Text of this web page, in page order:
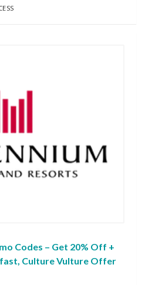
Codes – Get 20% Off +
Culture Vulture Offer